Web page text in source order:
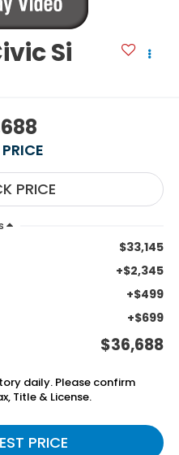
Si
$33,145
+$2,345
+$499
+$699
$36,688
daily. Please confirm
Title & License.
PRICE